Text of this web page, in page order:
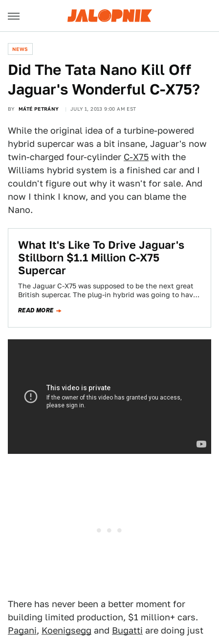
NEWS
Did The Tata Nano Kill Off
Jaguar's Wonderful C-X75?
BY MÁTÉ PETRÁNY JULY 1, 2013 9:00 AM EST
While the original idea of a turbine-powered
hybrid supercar was a bit insane, Jaguar's now
twin-charged four-cylinder C-X75 with the
Williams hybrid system is a finished car and I
couldn't figure out why it wasn't for sale. And
now I think I know, and you can blame the
Nano.
What It's Like To Drive Jaguar's
Stillborn $1.1 Million C-X75
Supercar
The Jaguar C-X75 was supposed to be the next great
British supercar. The plug-in hybrid was going to have
READ MORE
There has never been a better moment for
building limited production, $1 million+ cars.
Pagani, Koenigsegg and Bugatti are doing just